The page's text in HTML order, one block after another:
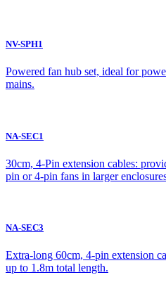
NV-SPH1
Powered fan hub set, ideal for
mains.
NA-SEC1
30cm, 4-Pin extension cables:
pin or 4-pin fans in larger
NA-SEC3
Extra-long 60cm, 4-pin extension
up to 1.8m total length.